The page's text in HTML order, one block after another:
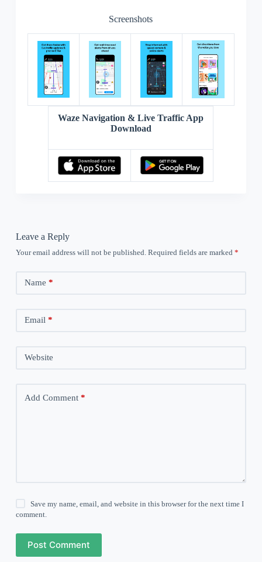
Screenshots
Waze Navigation & Live Traffic App
Download
Leave a Reply
Your email address will not be published. Required fields are marked *
Name *
Email *
Website
Add Comment*
Save my name, email, and website in this browser for the next time I
comment.
Post Comment